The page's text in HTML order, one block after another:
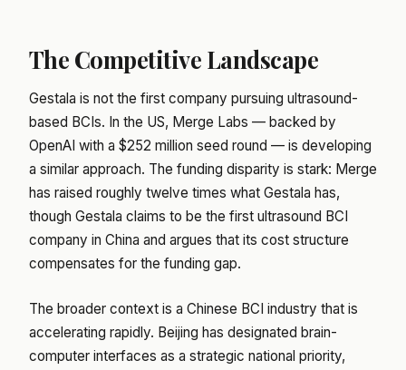
The Competitive Landscape
Gestala is not the first company pursuing ultrasound-
based BCIs. In the US, Merge Labs — backed by
OpenAI with a $252 million seed round — is developing
a similar approach. The funding disparity is stark: Merge
has raised roughly twelve times what Gestala has,
though Gestala claims to be the first ultrasound BCI
company in China and argues that its cost structure
compensates for the funding gap.
The broader context is a Chinese BCI industry that is
accelerating rapidly. Beijing has designated brain-
computer interfaces as a strategic national priority,